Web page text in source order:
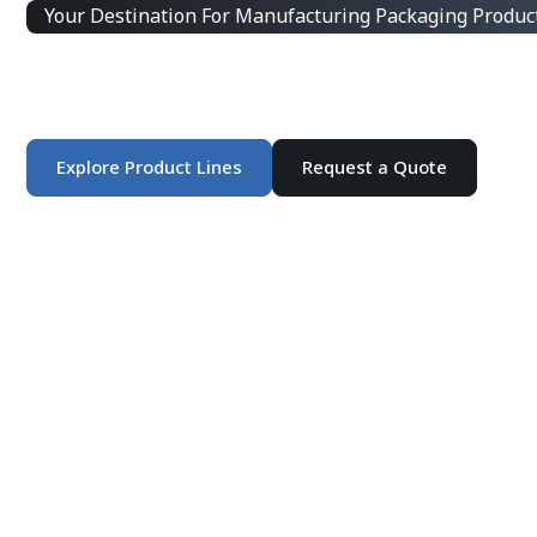
Your Destination For Manufacturing Packaging
Explore Product Lines Request a Quote